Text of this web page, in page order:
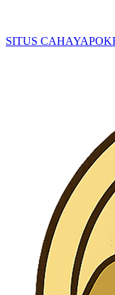
SITUS